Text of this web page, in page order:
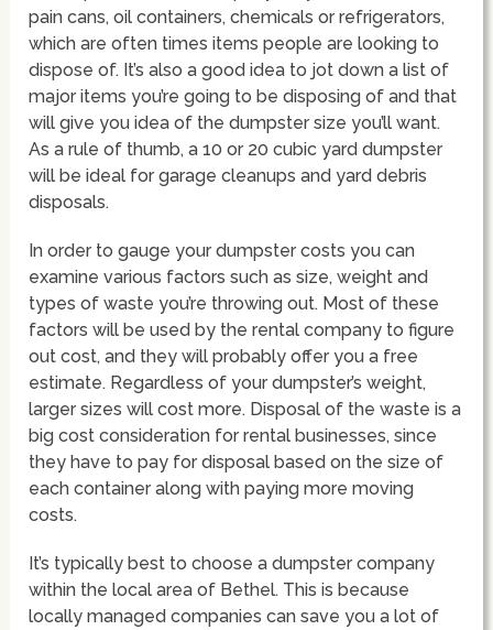
pain cans, oil containers, chemicals or refrigerators,
which are often times items people are looking to
dispose of. It’s also a good idea to jot down a list of
major items you’re going to be disposing of and that
will give you idea of the dumpster size you’ll want.
As a rule of thumb, a 10 or 20 cubic yard dumpster
will be ideal for garage cleanups and yard debris
disposals.
In order to gauge your dumpster costs you can
examine various factors such as size, weight and
types of waste you’re throwing out. Most of these
factors will be used by the rental company to figure
out cost, and they will probably offer you a free
estimate. Regardless of your dumpster’s weight,
larger sizes will cost more. Disposal of the waste is a
big cost consideration for rental businesses, since
they have to pay for disposal based on the size of
each container along with paying more moving
costs.
It’s typically best to choose a dumpster company
within the local area of Bethel. This is because
locally managed companies can save you a lot of